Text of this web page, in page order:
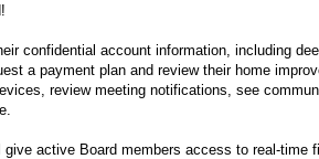
confidential account information, including
a payment plan and review their home
review meeting notifications, see
give active Board members access to real-time